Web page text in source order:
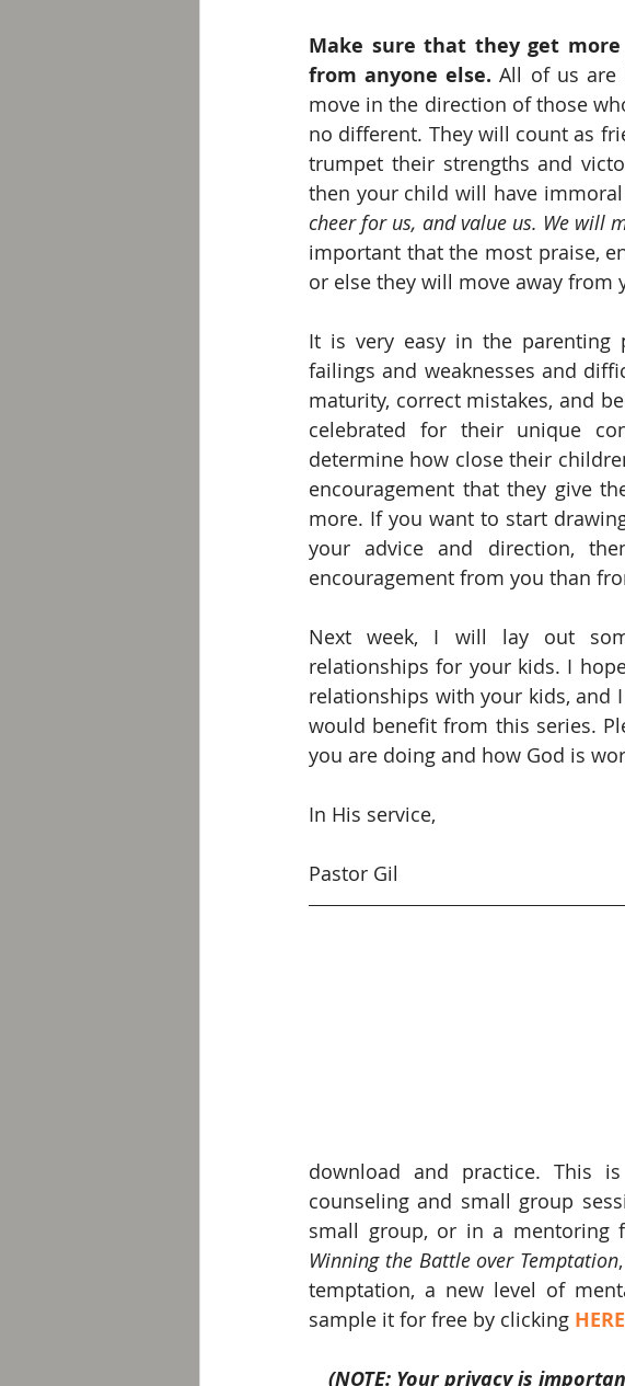
Make sure that they get
from anyone else. All of us are
move in the direction of those
no different. They will count as
trumpet their strengths and
then your child will have
cheer for us, and value us. We will
important that the most praise,
or else they will move away from
It is very easy in the parenting
failings and weaknesses and
maturity, correct mistakes, and
celebrated for their unique
determine how close their
encouragement that they give
more. If you want to start
your advice and direction,
encouragement from you than
Next week, I will lay out
relationships for your kids. I
relationships with your kids, and
would benefit from this series.
you are doing and how God is
In His service,
Pastor Gil
download and practice. This
counseling and small group
small group, or in a mentoring
Winning the Battle over Temptation
temptation, a new level of
sample it for free by clicking HERE
(NOTE: Your privacy is